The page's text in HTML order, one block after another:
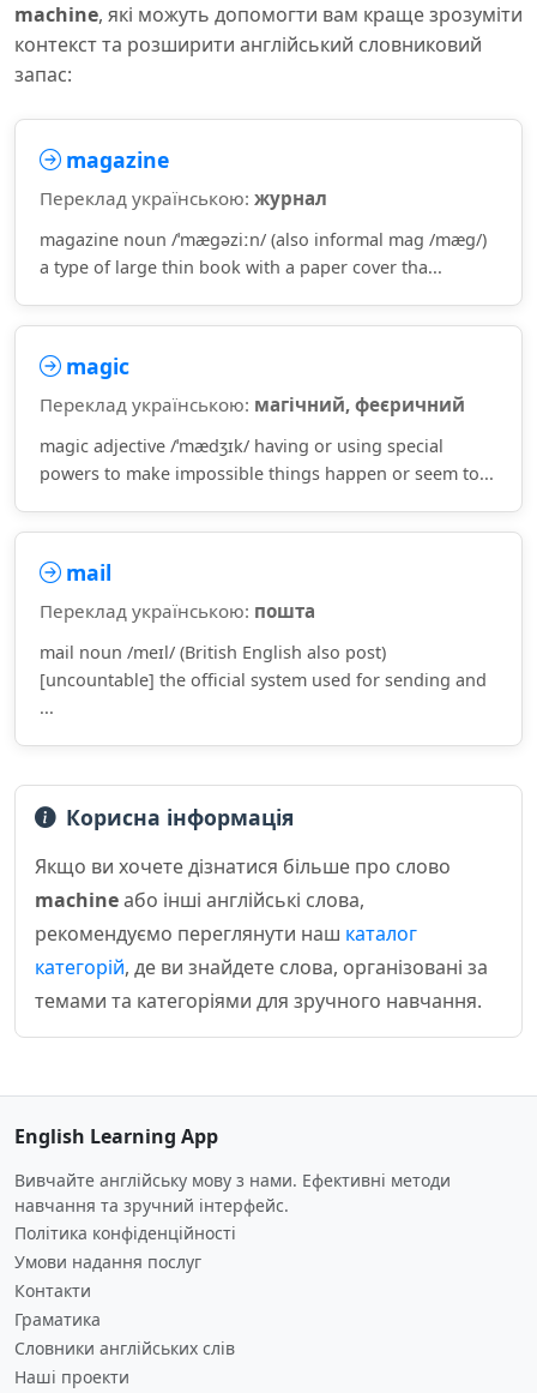
machine, які можуть допомогти вам краще зрозуміти
контекст та розширити англійський словниковий
запас:
magazine
Переклад українською: журнал
magazine noun /ˈmæɡəziːn/ (also informal mag /mæɡ/)
a type of large thin book with a paper cover tha...
magic
Переклад українською: магічний, феєричний
magic adjective /ˈmædʒɪk/ having or using special
powers to make impossible things happen or seem to...
mail
Переклад українською: пошта
mail noun /meɪl/ (British English also post)
[uncountable] the official system used for sending and
...
Корисна інформація
Якщо ви хочете дізнатися більше про слово
machineабо інші англійські слова,
рекомендуємо переглянути наш каталог
категорій, де ви знайдете слова, організовані за
темами та категоріями для зручного навчання.
English Learning App
Вивчайте англійську мову з нами. Ефективні методи
навчання та зручний інтерфейс.
Політика конфіденційності
Умови надання послуг
Контакти
Граматика
Словники англійських слів
Наші проекти